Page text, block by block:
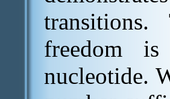
freedom
nucleotide.